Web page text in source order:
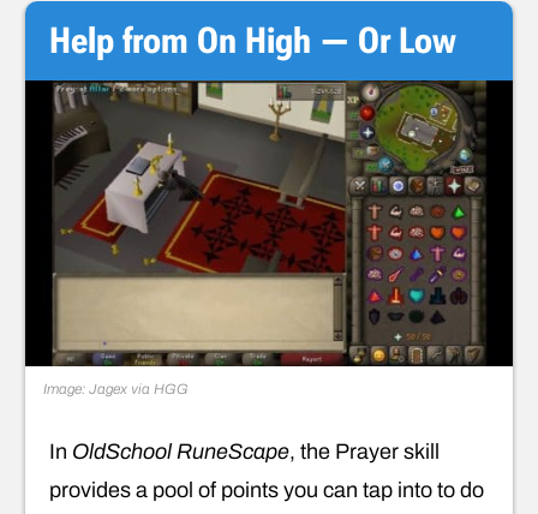
Help from On High — Or Low
Image: Jagex via HGG
In OldSchool RuneScape, the Prayer skill
provides a pool of points you can tap into to do